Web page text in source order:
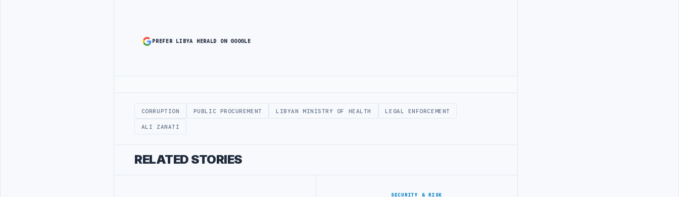
PREFER LIBYA HERALD ON GOOGLE
CORRUPTION PUBLIC PROCUREMENT LIBYAN MINISTRY OF HEALTH LEGAL ENFORCEMENT
ALI ZANATI
RELATED STORIES
SECURITY & RISK